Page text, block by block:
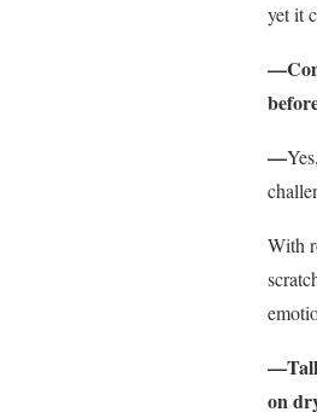
yet it
—
With
on